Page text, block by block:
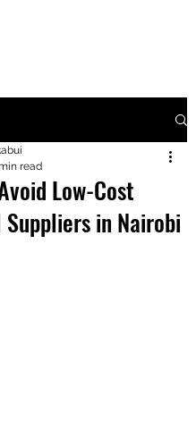
24
Low-Cost
in Nairobi
read